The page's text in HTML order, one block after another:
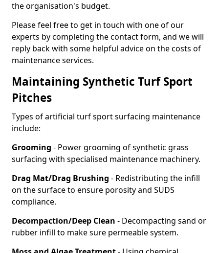
the organisation's budget.
Please feel free to get in touch with one of our
experts by completing the contact form, and we will
reply back with some helpful advice on the costs of
maintenance services.
Maintaining Synthetic Turf Sport
Pitches
Types of artificial turf sport surfacing maintenance
include:
Grooming - Power grooming of synthetic grass
surfacing with specialised maintenance machinery.
Drag Mat/Drag Brushing - Redistributing the infill
on the surface to ensure porosity and SUDS
compliance.
Decompaction/Deep Clean - Decompacting sand or
rubber infill to make sure permeable system.